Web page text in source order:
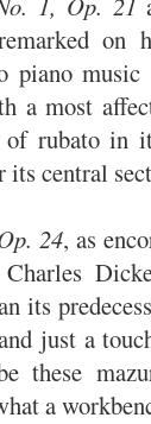
on
piano
a most
rubato in
its central
24, as
its
just a
these
a